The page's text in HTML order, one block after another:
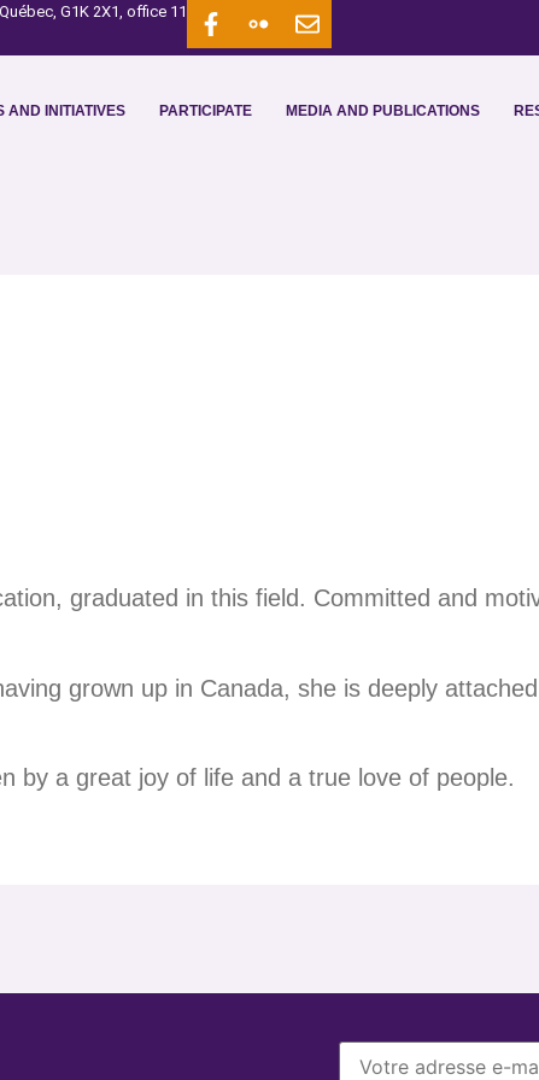
G1K 2X1, office 11
AND INITIATIVES PARTICIPATE MEDIA AND PUBLICATIONS
graduated in this field. Committed and
grown up in Canada, she is deeply
by a great joy of life and a true love of people.